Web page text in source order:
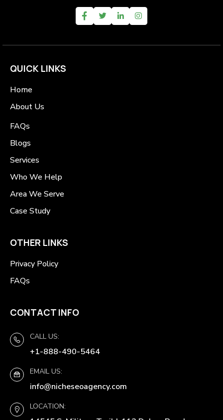
QUICK LINKS
Home
About Us
FAQs
Blogs
Services
Who We Help
Area We Serve
Case Study
OTHER LINKS
Privacy Policy
FAQs
CONTACT INFO
CALL US:
+1-888-490-5464
EMAIL US:
info@nicheseoagency.com
LOCATION: